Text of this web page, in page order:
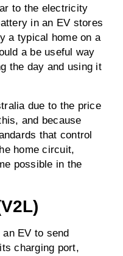
to the electricity
in an EV stores
a typical home on a
a be useful way
the day and using it
due to the price
and because
that control
home circuit,
possible in the
an EV to send
charging port,